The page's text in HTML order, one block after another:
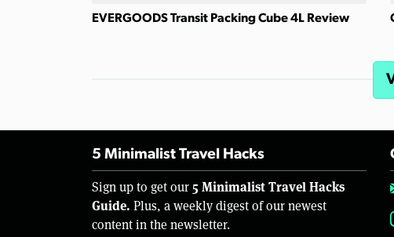
EVERGOODS Transit Packing Cube 4L Review
5 Minimalist Travel Hacks
Sign up to get our 5 Minimalist Travel Hacks
Guide. Plus, a weekly digest of our newest
content in the newsletter.